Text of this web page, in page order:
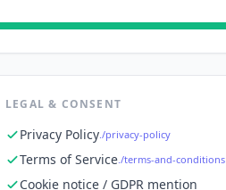
LEGAL & CONSENT
Privacy Policy./privacy-policy
Terms of Service./terms-and-conditions
Cookie notice / GDPR mention